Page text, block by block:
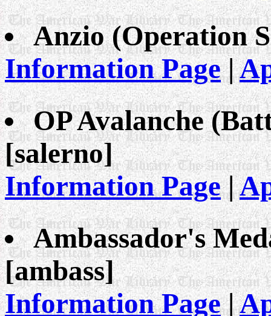
Anzio (Operation
Information Page|
OP Avalanche
[salerno]
Information Page|
Ambassador's
[ambass]
Information Page|